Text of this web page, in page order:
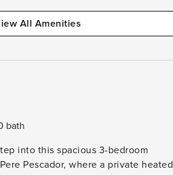
All Amenities
bath
into this spacious 3-bedroom
Pescador, where a private heated